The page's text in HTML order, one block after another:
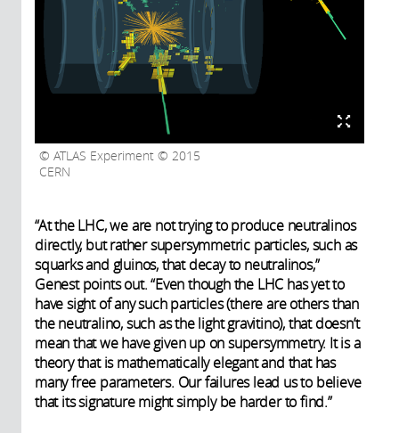
ATLAS Experiment © 2015
CERN
“At the LHC, we are not trying to produce neutralinos
directly, but rather supersymmetric particles, such as
squarks and gluinos, that decay to neutralinos,”
Genest points out. “Even though the LHC has yet to
have sight of any such particles (there are others than
the neutralino, such as the light gravitino), that doesn’t
mean that we have given up on supersymmetry. It is a
theory that is mathematically elegant and that has
many free parameters. Our failures lead us to believe
that its signature might simply be harder to find.”